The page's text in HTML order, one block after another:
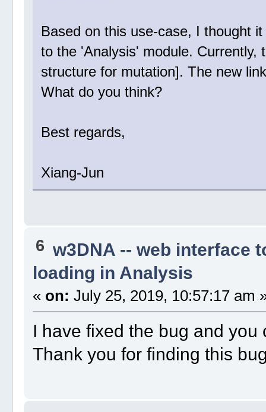
Based on this use-case, I thought
to the 'Analysis' module. Currently,
structure for mutation]. The new
What do you think?
Best regards,
Xiang-Jun
6 w3DNA -- web interface
loading in Analysis
« on: July 25, 2019, 10:57:17 am
I have fixed the bug and
Thank you for finding this